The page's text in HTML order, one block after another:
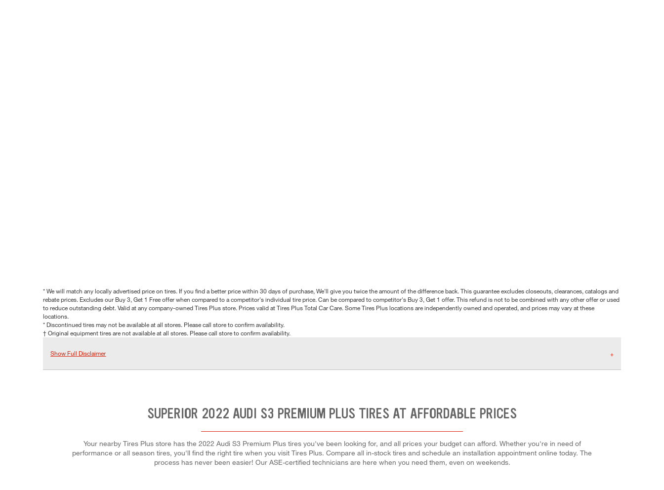
* We will match any locally advertised price on tires. If you find a better price within 30 days of purchase, We'll give you twice the amount of the difference back. This guarantee excludes closeouts, clearances, catalogs and
rebate prices. Excludes our Buy 3, Get 1 Free offer when compared to a competitor's individual tire price. Can be compared to competitor's Buy 3, Get 1 offer. This refund is not to be combined with any other offer or used
to reduce outstanding debt. Valid at any company-owned Tires Plus store. Prices valid at Tires Plus Total Car Care. Some Tires Plus locations are independently owned and operated, and prices may vary at these
locations.
* Discontinued tires may not be available at all stores. Please call store to confirm availability.
† Original equipment tires are not available at all stores. Please call store to confirm availability.
Show Full Disclaimer
SUPERIOR 2022 AUDI S3 PREMIUM PLUS TIRES AT AFFORDABLE PRICES
Your nearby Tires Plus store has the 2022 Audi S3 Premium Plus tires you've been looking for, and all prices your budget can afford. Whether you're in need of
performance or all season tires, you'll find the right tire when you visit Tires Plus. Compare all in-stock tires and schedule an installation appointment online today. The
process has never been easier! Our ASE-certified technicians are here when you need them, even on weekends.